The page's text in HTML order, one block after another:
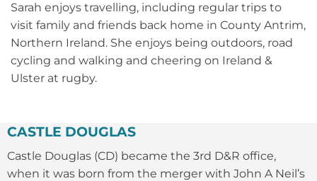
Sarah enjoys travelling, including regular trips to
visit family and friends back home in County Antrim,
Northern Ireland. She enjoys being outdoors, road
cycling and walking and cheering on Ireland &
Ulster at rugby.
CASTLE DOUGLAS
Castle Douglas (CD) became the 3rd D&R office,
when it was born from the merger with John A Neil’s